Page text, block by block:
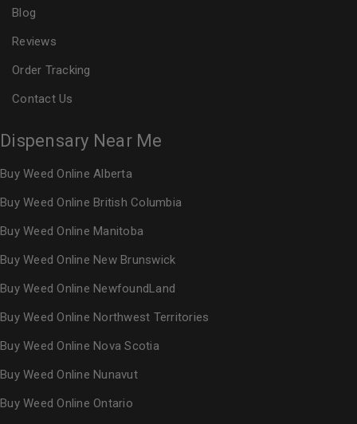
Blog
Reviews
Order Tracking
Contact Us
Dispensary Near Me
Buy Weed Online Alberta
Buy Weed Online British Columbia
Buy Weed Online Manitoba
Buy Weed Online New Brunswick
Buy Weed Online NewfoundLand
Buy Weed Online Northwest Territories
Buy Weed Online Nova Scotia
Buy Weed Online Nunavut
Buy Weed Online Ontario